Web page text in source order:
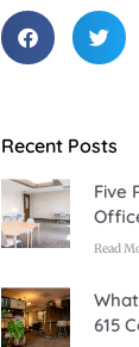
Recent Posts
Five
Read
615